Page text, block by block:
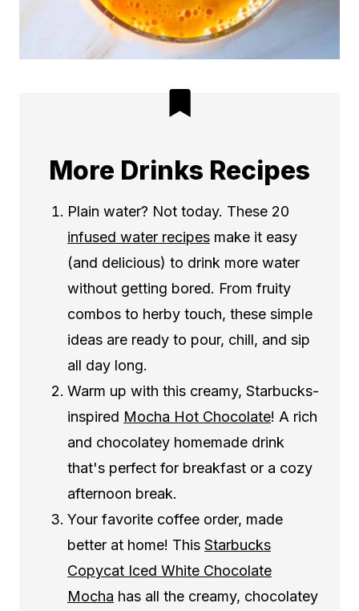
More Drinks Recipes
Plain water? Not today. These 20
infused water recipes make it easy
(and delicious) to drink more water
without getting bored. From fruity
combos to herby touch, these simple
ideas are ready to pour, chill, and sip
all day long.
Warm up with this creamy, Starbucks-
inspired Mocha Hot Chocolate! A rich
and chocolatey homemade drink
that's perfect for breakfast or a cozy
afternoon break.
Your favorite coffee order, made
better at home! This Starbucks
Copycat Iced White Chocolate
Mocha has all the creamy, chocolatey